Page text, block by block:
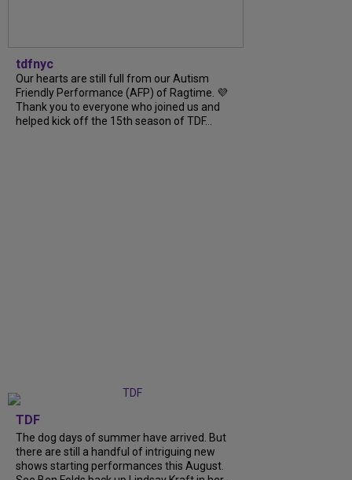
tdfnyc
Our hearts are still full from our Autism
Friendly Performance (AFP) of Ragtime. 💜
Thank you to everyone who joined us and
helped kick off the 15th season of TDF...
TDF
The dog days of summer have arrived. But
there are still a handful of intriguing new
shows starting performances this August.